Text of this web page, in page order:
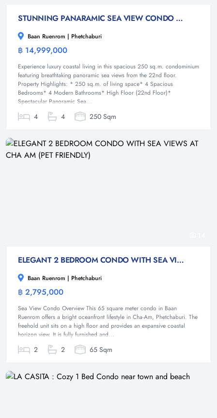
STUNNING PANARAMIC SEA VIEW CONDO FOR SALE WITH PET FRIENDLY
Baan Ruenrom | Phetchaburi
฿ 14,999,000
Experience luxury coastal living in this spacious 250 sq.m. condominium
featuring breathtaking panoramic sea views from the 22nd floor.
Property Highlights: * 250 sq.m. of living space* 4 Spacious
Bedrooms* 4 Modern Bathrooms* High Floor (22nd Floor)*
Spectacular Panoramic Sea...
4 4 250 Sqm
ELEGANT 2 BEDROOM CONDO WITH SEA VIEWS AT CHA AM (PET FRIENDLY)
Baan Ruenrom | Phetchaburi
฿ 2,795,000
Sea View Condo Overview This 65 square meter condo in Baan
Ruenrom offers a bright oceanfront lifestyle in Cha-Am, Phetchaburi. The
freehold unit sits on a high floor and provides an expansive coastal
horizon view. It is fully furnished and...
2 2 65 Sqm